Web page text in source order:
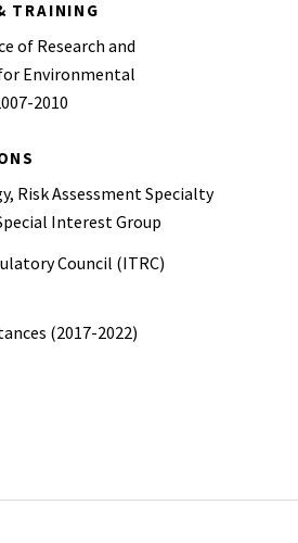
TRAINING
of Research and
Environmental
2010
Risk Assessment Specialty
Interest Group
Council (ITRC)
(2017-2022)